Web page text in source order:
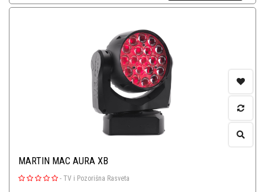
MARTIN MAC AURA XB
- TV i Pozorišna Rasveta